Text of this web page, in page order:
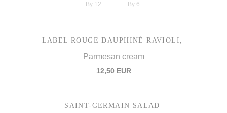
By 12 By 6
LABEL ROUGE DAUPHINÉ RAVIOLI,
Parmesan cream
12,50 EUR
SAINT-GERMAIN SALAD